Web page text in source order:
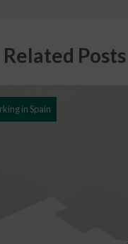
Related Posts
in Spain